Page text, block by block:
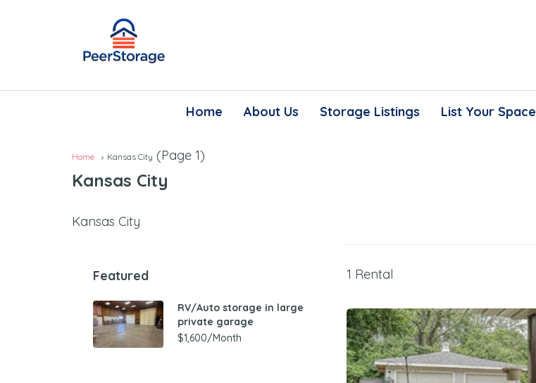
Home About Us Storage Listings List Your Space
Home Kansas City (Page 1)
Kansas City
Kansas City
1 Rental
Featured
RV/Auto storage in large
private garage
$1,600/Month